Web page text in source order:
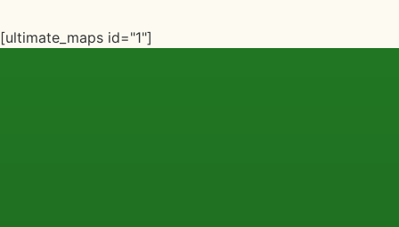
[ultimate_maps id="1"]